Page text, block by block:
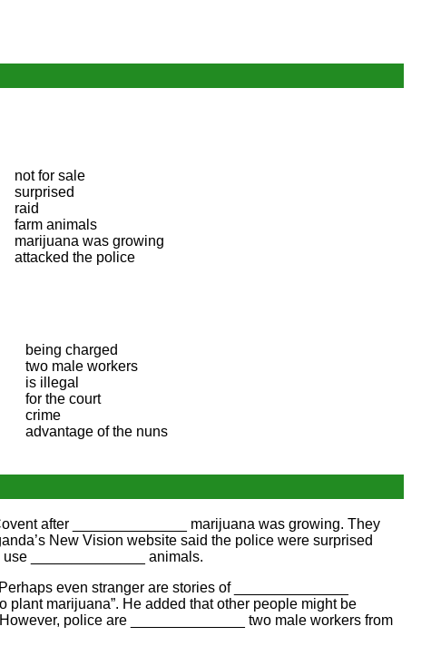
not for sale
surprised
raid
farm animals
marijuana was growing
attacked the police
being charged
two male workers
is illegal
for the court
crime
advantage of the nuns
after ______________ marijuana was growing. They
New Vision website said the police were surprised
______________ animals.
even stranger are stories of ______________
marijuana”. He added that other people might be
police are ______________ two male workers from